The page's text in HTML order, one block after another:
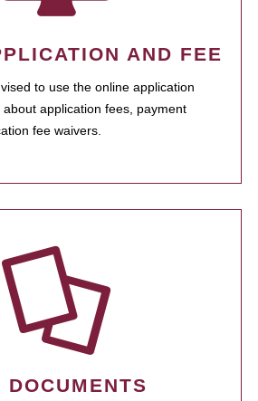
AND FEE
to use the online application
application fees, payment
fee waivers.